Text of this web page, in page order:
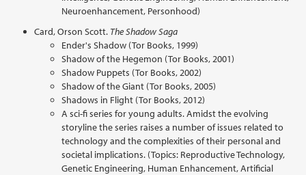
Neuroenhancement, Personhood)
Card, Orson Scott. The Shadow Saga
Ender's Shadow (Tor Books, 1999)
Shadow of the Hegemon (Tor Books, 2001)
Shadow Puppets (Tor Books, 2002)
Shadow of the Giant (Tor Books, 2005)
Shadows in Flight (Tor Books, 2012)
A sci-fi series for young adults. Amidst the evolving
storyline the series raises a number of issues related to
technology and the complexities of their personal and
societal implications. (Topics: Reproductive Technology,
Genetic Engineering, Human Enhancement, Artificial